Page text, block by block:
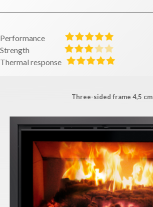
Performance
Strength
Thermal response
Three-sided frame 4,5 cm